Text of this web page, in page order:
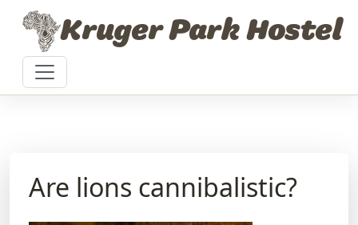
Skip to contentKruger Park Hostel
Are lions cannibalistic?